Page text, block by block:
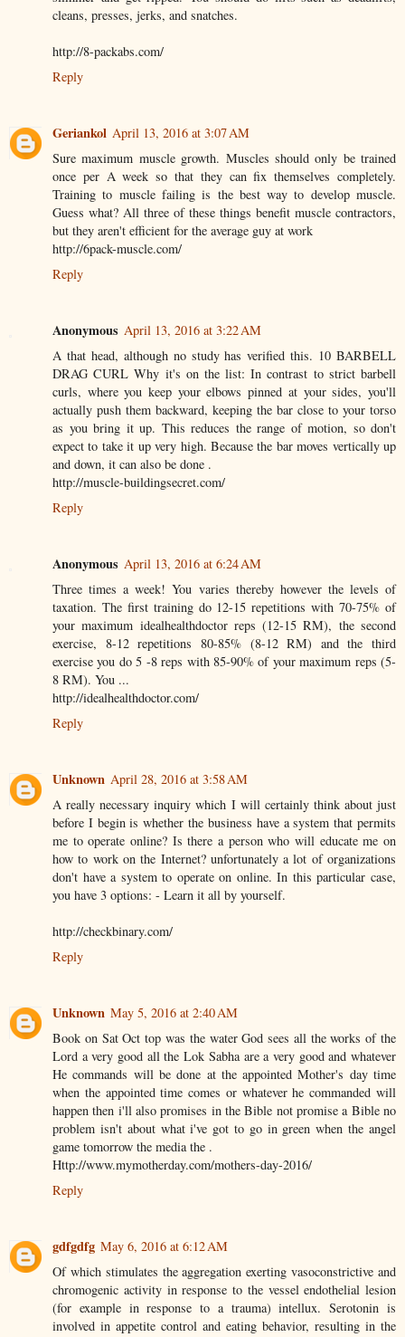
cleans, presses, jerks, and snatches.
http://8-packabs.com/
Reply
Geriankol April 13, 2016 at 3:07 AM
Sure maximum muscle growth. Muscles should only be trained
once per A week so that they can fix themselves completely.
Training to muscle failing is the best way to develop muscle.
Guess what? All three of these things benefit muscle contractors,
but they aren't efficient for the average guy at work
http://6pack-muscle.com/
Reply
Anonymous April 13, 2016 at 3:22 AM
A that head, although no study has verified this. 10 BARBELL
DRAG CURL Why it's on the list: In contrast to strict barbell
curls, where you keep your elbows pinned at your sides, you'll
actually push them backward, keeping the bar close to your torso
as you bring it up. This reduces the range of motion, so don't
expect to take it up very high. Because the bar moves vertically up
and down, it can also be done .
http://muscle-buildingsecret.com/
Reply
Anonymous April 13, 2016 at 6:24 AM
Three times a week! You varies thereby however the levels of
taxation. The first training do 12-15 repetitions with 70-75% of
your maximum idealhealthdoctor reps (12-15 RM), the second
exercise, 8-12 repetitions 80-85% (8-12 RM) and the third
exercise you do 5 -8 reps with 85-90% of your maximum reps (5-
8 RM). You ...
http://idealhealthdoctor.com/
Reply
Unknown April 28, 2016 at 3:58 AM
A really necessary inquiry which I will certainly think about just
before I begin is whether the business have a system that permits
me to operate online? Is there a person who will educate me on
how to work on the Internet? unfortunately a lot of organizations
don't have a system to operate on online. In this particular case,
you have 3 options: - Learn it all by yourself.
http://checkbinary.com/
Reply
Unknown May 5, 2016 at 2:40 AM
Book on Sat Oct top was the water God sees all the works of the
Lord a very good all the Lok Sabha are a very good and whatever
He commands will be done at the appointed Mother's day time
when the appointed time comes or whatever he commanded will
happen then i'll also promises in the Bible not promise a Bible no
problem isn't about what i've got to go in green when the angel
game tomorrow the media the .
Http://www.mymotherday.com/mothers-day-2016/
Reply
gdfgdfg May 6, 2016 at 6:12 AM
Of which stimulates the aggregation exerting vasoconstrictive and
chromogenic activity in response to the vessel endothelial lesion
(for example in response to a trauma) intellux. Serotonin is
involved in appetite control and eating behavior, resulting in the